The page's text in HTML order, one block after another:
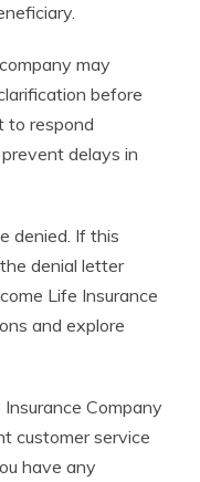
may
before
to respond
delays in
denied. If this
denial letter
Life Insurance
and explore
Company
customer service
have any